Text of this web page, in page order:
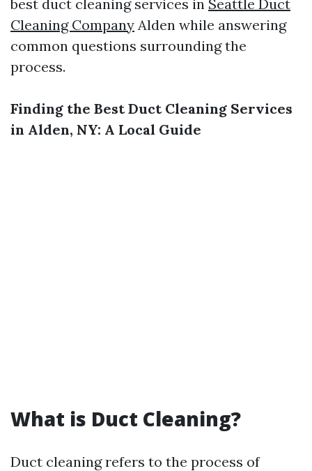
best duct cleaning services in Seattle Duct
Cleaning Company Alden while answering
common questions surrounding the
process.
Finding the Best Duct Cleaning Services
in Alden, NY: A Local Guide
What is Duct Cleaning?
Duct cleaning refers to the process of